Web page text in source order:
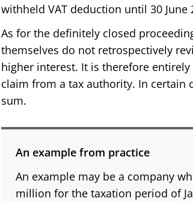
withheld VAT deduction until 30 June
As for the definitely closed
themselves do not retrospectively
higher interest. It is therefore
claim from a tax authority. In certain
sum.
An example from practice
An example may be a company
million for the taxation period of